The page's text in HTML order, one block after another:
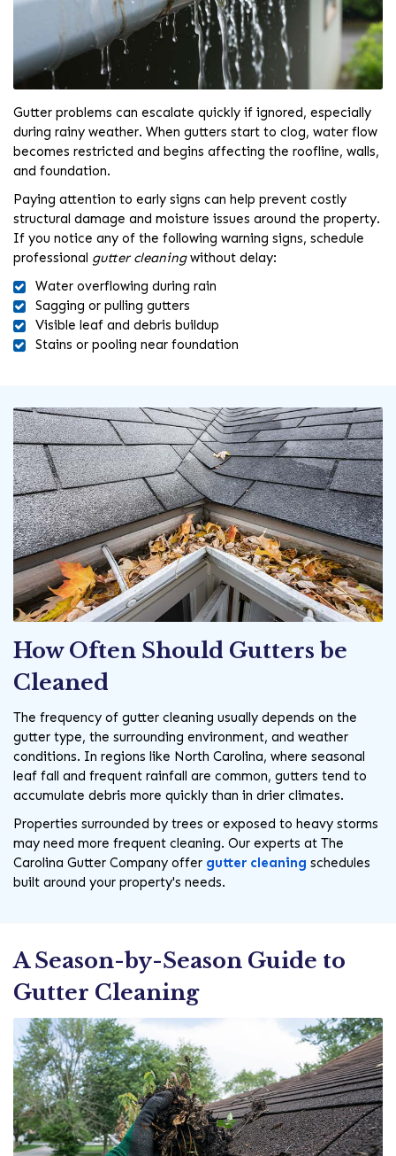
Gutter problems can escalate quickly if ignored, especially
during rainy weather. When gutters start to clog, water flow
becomes restricted and begins affecting the roofline, walls,
and foundation.
Paying attention to early signs can help prevent costly
structural damage and moisture issues around the property.
If you notice any of the following warning signs, schedule
professional gutter cleaningwithout delay:
Water overflowing during rain
Sagging or pulling gutters
Visible leaf and debris buildup
Stains or pooling near foundation
How Often Should Gutters be
Cleaned
The frequency of gutter cleaning usually depends on the
gutter type, the surrounding environment, and weather
conditions. In regions like North Carolina, where seasonal
leaf fall and frequent rainfall are common, gutters tend to
accumulate debris more quickly than in drier climates.
Properties surrounded by trees or exposed to heavy storms
may need more frequent cleaning. Our experts at The
Carolina Gutter Company offer gutter cleaning schedules
built around your property's needs.
A Season-by-Season Guide to
Gutter Cleaning